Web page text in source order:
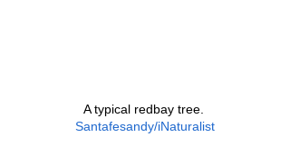
A typical redbay tree.
Santafesandy/iNaturalist